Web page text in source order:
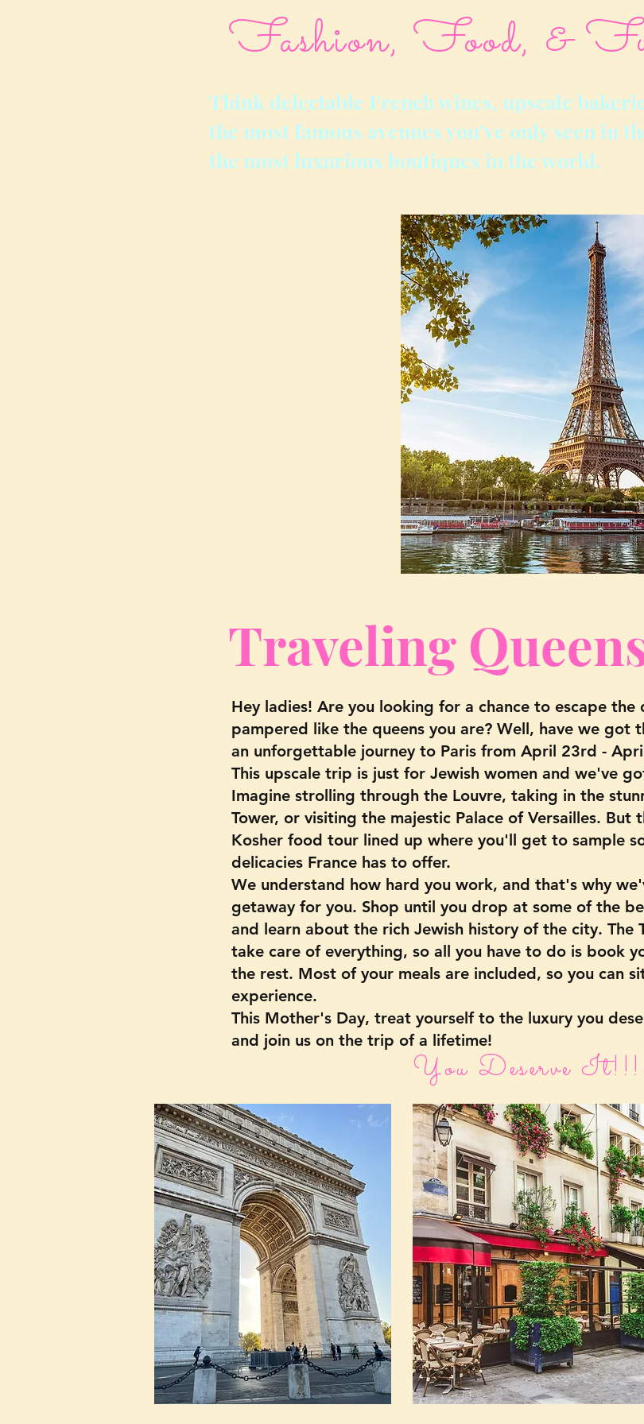
Fashion, Food, &
Think delectable French wines, upscale
the most famous avenues you’ve only seen in
the most luxurious boutiques in the world.
Traveling
Hey ladies! Are you looking for a chance to escape
pampered like the queens you are? Well, have we got
an unforgettable journey to Paris from April 23rd -
This upscale trip is just for Jewish women and we've
Imagine strolling through the Louvre, taking in the
Tower, or visiting the majestic Palace of Versailles.
Kosher food tour lined up where you'll get to sample
delicacies France has to offer.
We understand how hard you work, and that's why
getaway for you. Shop until you drop at some of the
and learn about the rich Jewish history of the city. The
take care of everything, so all you have to do is book
the rest. Most of your meals are included, so you can
experience.
This Mother's Day, treat yourself to the luxury you
and join us on the trip of a lifetime!
You Deserve